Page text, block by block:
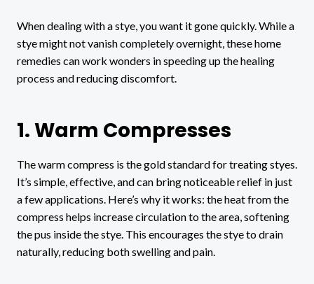
When dealing with a stye, you want it gone quickly. While a
stye might not vanish completely overnight, these home
remedies can work wonders in speeding up the healing
process and reducing discomfort.
1. Warm Compresses
The warm compress is the gold standard for treating styes.
It’s simple, effective, and can bring noticeable relief in just
a few applications. Here’s why it works: the heat from the
compress helps increase circulation to the area, softening
the pus inside the stye. This encourages the stye to drain
naturally, reducing both swelling and pain.